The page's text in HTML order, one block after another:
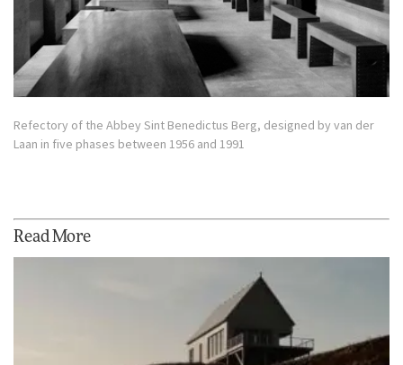
Refectory of the Abbey Sint Benedictus Berg, designed by van der
Laan in five phases between 1956 and 1991
Read More